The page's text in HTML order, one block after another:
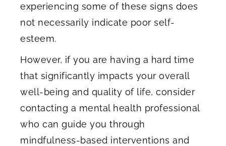
experiencing some of these signs does
not necessarily indicate poor self-
esteem.
However, if you are having a hard time
that significantly impacts your overall
well-being and quality of life, consider
contacting a mental health professional
who can guide you through
mindfulness-based interventions and